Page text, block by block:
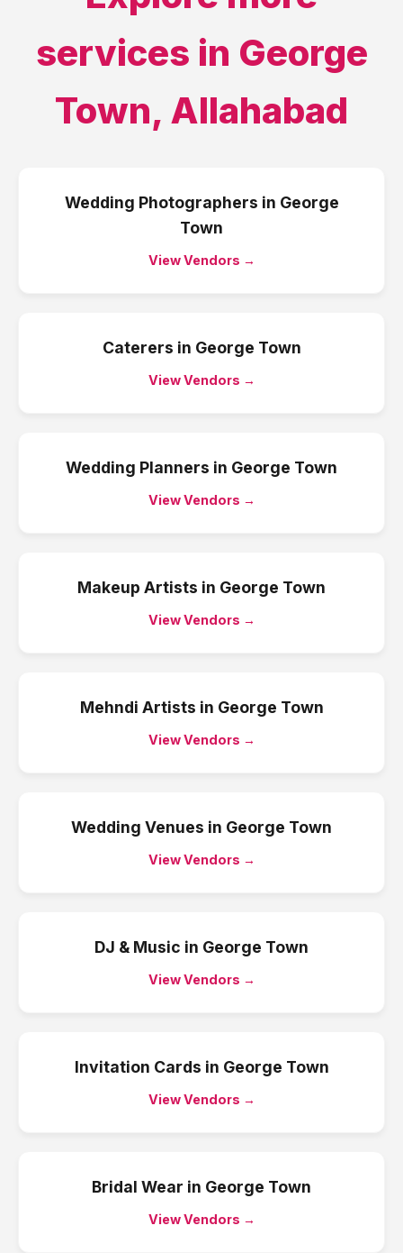
services in George
Town, Allahabad
Wedding Photographers in George
Town
View Vendors →
Caterers in George Town
View Vendors →
Wedding Planners in George Town
View Vendors →
Makeup Artists in George Town
View Vendors →
Mehndi Artists in George Town
View Vendors →
Wedding Venues in George Town
View Vendors →
DJ & Music in George Town
View Vendors →
Invitation Cards in George Town
View Vendors →
Bridal Wear in George Town
View Vendors →